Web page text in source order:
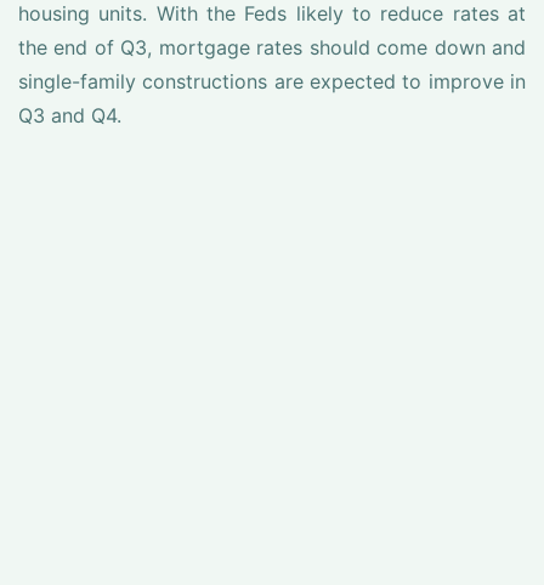
housing units. With the Feds likely to reduce rates at
the end of Q3, mortgage rates should come down and
single-family constructions are expected to improve in
Q3 and Q4.